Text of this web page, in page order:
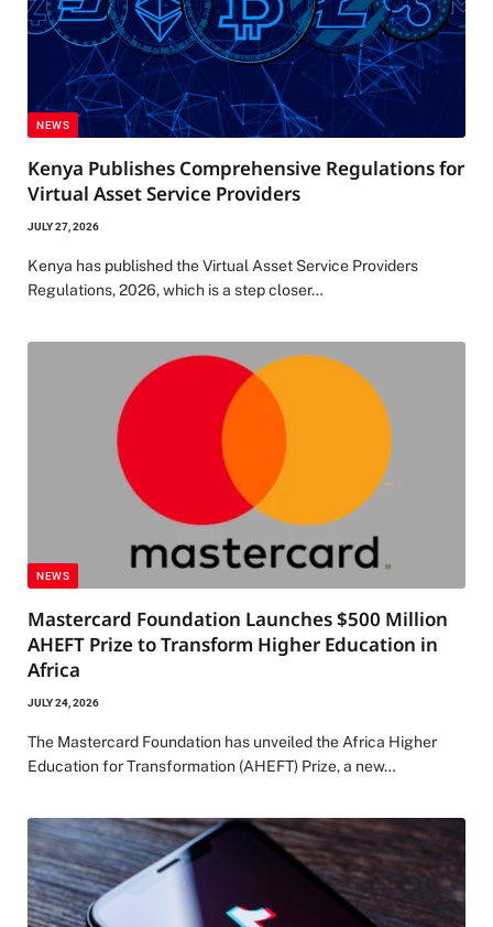
NEWS
Kenya Publishes Comprehensive Regulations for
Virtual Asset Service Providers
JULY 27, 2026
Kenya has published the Virtual Asset Service Providers
Regulations, 2026, which is a step closer…
NEWS
Mastercard Foundation Launches $500 Million
AHEFT Prize to Transform Higher Education in
Africa
JULY 24, 2026
The Mastercard Foundation has unveiled the Africa Higher
Education for Transformation (AHEFT) Prize, a new…